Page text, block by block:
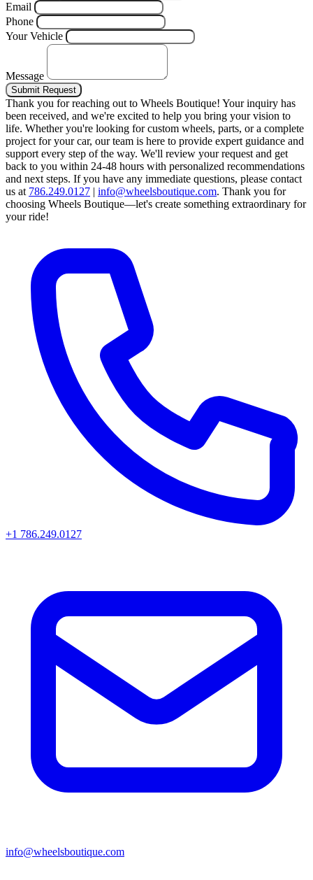
Email
Phone
Your Vehicle
Message
Submit Request
Thank you for reaching out to Wheels Boutique! Your inquiry has
been received, and we're excited to help you bring your vision to
life. Whether you're looking for custom wheels, parts, or a complete
project for your car, our team is here to provide expert guidance and
support every step of the way. We'll review your request and get
back to you within 24-48 hours with personalized recommendations
and next steps. If you have any immediate questions, please contact
us at 786.249.0127 | info@wheelsboutique.com. Thank you for
choosing Wheels Boutique—let's create something extraordinary for
your ride!
+1 786.249.0127
info@wheelsboutique.com